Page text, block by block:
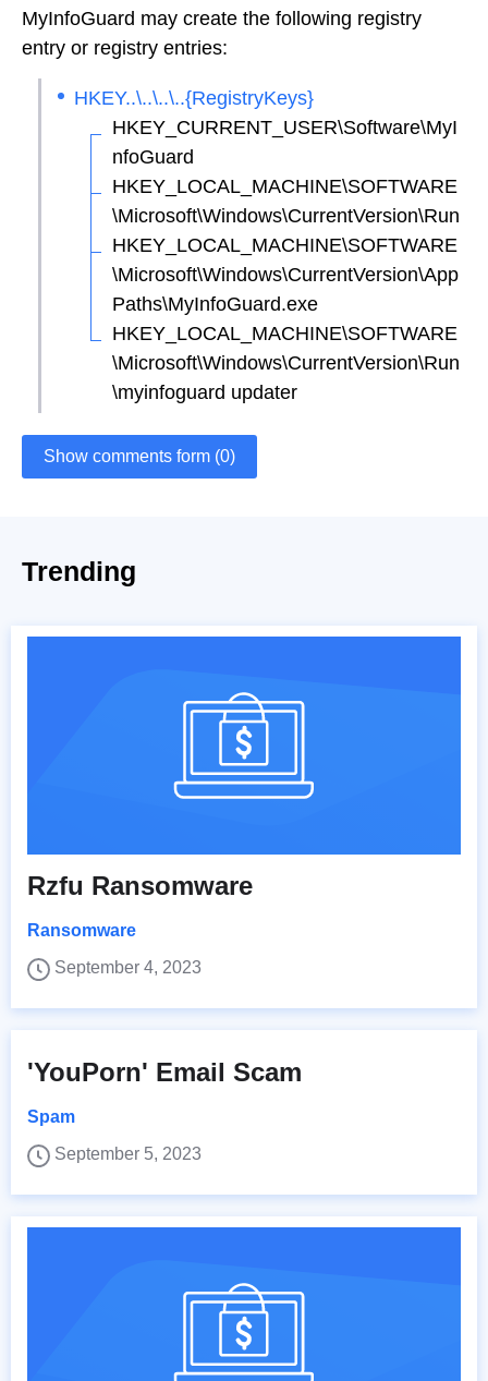
MyInfoGuard may create the following registry
entry or registry entries:
HKEY..\..\..\..{RegistryKeys}
HKEY_CURRENT_USER\Software\MyI
nfoGuard
HKEY_LOCAL_MACHINE\SOFTWARE
\Microsoft\Windows\CurrentVersion\Run
HKEY_LOCAL_MACHINE\SOFTWARE
\Microsoft\Windows\CurrentVersion\App
Paths\MyInfoGuard.exe
HKEY_LOCAL_MACHINE\SOFTWARE
\Microsoft\Windows\CurrentVersion\Run
\myinfoguard updater
Show comments form (0)
Trending
Rzfu Ransomware
Ransomware
September 4, 2023
'YouPorn' Email Scam
Spam
September 5, 2023